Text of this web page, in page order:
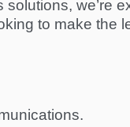
we’re
to make the